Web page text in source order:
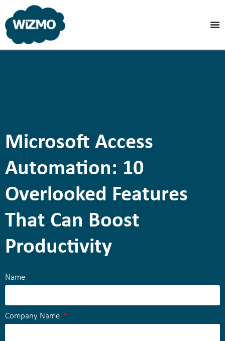
Microsoft Access
Automation: 10
Overlooked Features
That Can Boost
Productivity
Name
Company Name